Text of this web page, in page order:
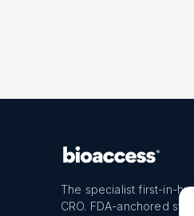
The specialist first-in-
CRO. FDA-anchored